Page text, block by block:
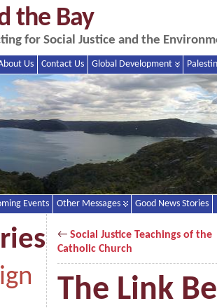
the Bay
for Social Justice and the
Us Contact Us Global Development
Events Other Messages Good News Stories
← Social Justice Teachings of the
Catholic Church
The Link